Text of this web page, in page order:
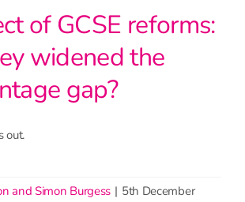
of GCSE reforms:
widened the
gap?
out.
and Simon Burgess | 5th December